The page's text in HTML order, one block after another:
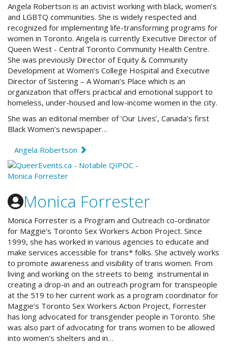
Angela Robertson is an activist working with black, women’s
and LGBTQ communities. She is widely respected and
recognized for implementing life-transforming programs for
women in Toronto. Angela is currently Executive Director of
Queen West - Central Toronto Community Health Centre.
She was previously Director of Equity & Community
Development at Women’s College Hospital and Executive
Director of Sistering – A Woman’s Place which is an
organization that offers practical and emotional support to
homeless, under-housed and low-income women in the city.
She was an editorial member of ‘Our Lives’, Canada’s first
Black Women’s newspaper…
Angela Robertson
Monica Forrester
Monica Forrester is a Program and Outreach co-ordinator
for Maggie's Toronto Sex Workers Action Project. Since
1999, she has worked in various agencies to educate and
make services accessible for trans* folks. She actively works
to promote awareness and visibility of trans women. From
living and working on the streets to being instrumental in
creating a drop-in and an outreach program for transpeople
at the 519 to her current work as a program coordinator for
Maggie’s Toronto Sex Workers Action Project, Forrester
has long advocated for transgender people in Toronto. She
was also part of advocating for trans women to be allowed
into women’s shelters and in…